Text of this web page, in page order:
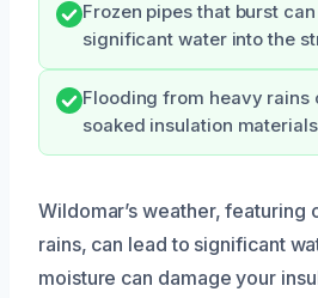
Frozen pipes that burst
significant water into the
Flooding from heavy rains
soaked insulation
Wildomar’s weather, featuring
rains, can lead to significant
moisture can damage your